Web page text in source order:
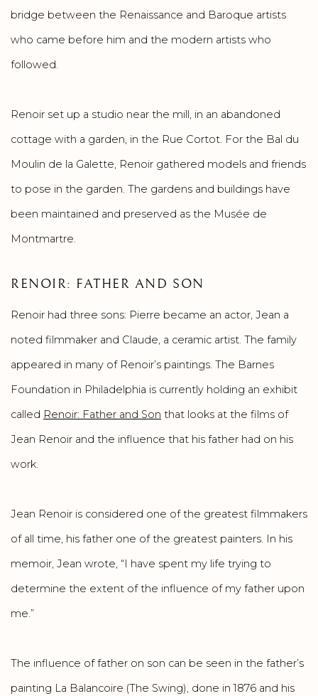
bridge between the Renaissance and Baroque artists
who came before him and the modern artists who
followed.
Renoir set up a studio near the mill, in an abandoned
cottage with a garden, in the Rue Cortot. For the Bal du
Moulin de la Galette, Renoir gathered models and friends
to pose in the garden. The gardens and buildings have
been maintained and preserved as the Musée de
Montmartre.
RENOIR: FATHER AND SON
Renoir had three sons: Pierre became an actor, Jean a
noted filmmaker and Claude, a ceramic artist. The family
appeared in many of Renoir’s paintings. The Barnes
Foundation in Philadelphia is currently holding an exhibit
called Renoir: Father and Son that looks at the films of
Jean Renoir and the influence that his father had on his
work.
Jean Renoir is considered one of the greatest filmmakers
of all time, his father one of the greatest painters. In his
memoir, Jean wrote, “I have spent my life trying to
determine the extent of the influence of my father upon
me.”
The influence of father on son can be seen in the father’s
painting La Balancoire (The Swing), done in 1876 and his